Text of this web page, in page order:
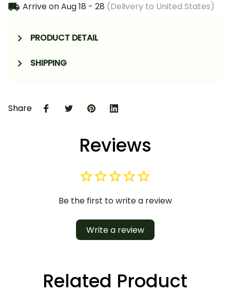
Arrive onAug 18 - 28 (Delivery to United States)
PRODUCT DETAIL
SHIPPING
Share
Reviews
Be the first to write a review
Write a review
Related Product